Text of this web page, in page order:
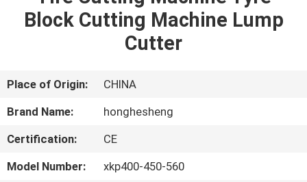
PRODUCTS
US
TOUR
Block Cutting Machine Lump
Cutter
Place of Origin:
CHINA
Brand Name:
honghesheng
Certification:
CE
Model Number:
xkp400-450-560